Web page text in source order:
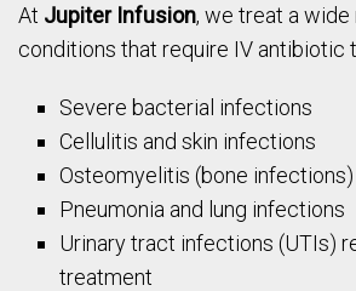
At Jupiter Infusion, we treat a wide
conditions that require IV antibiotic
Severe bacterial infections
Cellulitis and skin infections
Osteomyelitis (bone infections)
Pneumonia and lung infections
Urinary tract infections (UTIs)
treatment